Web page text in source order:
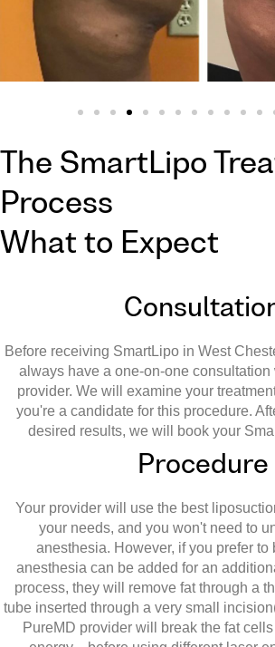
The SmartLipo
Process
What to Expect
Before receiving SmartLipo in West
always have a one-on-one consultation
provider. We will examine your
you're a candidate for this procedure.
desired results, we will book your
Procedure
Your provider will use the best
your needs, and you won't need to
anesthesia. However, if you prefer to
anesthesia can be added for an
process, they will remove fat through a
tube inserted through a very small
PureMD provider will break the fat